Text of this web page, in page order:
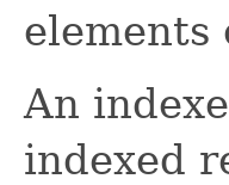
elements
An
indexed